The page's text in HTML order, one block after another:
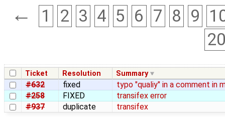
← 1 2 3 4 5 6 7 8 9
Ticket Resolution Summary
#632 fixed
typo "qualiy" in a comment in
#258
FIXED
transifex error
#937
duplicate transifex